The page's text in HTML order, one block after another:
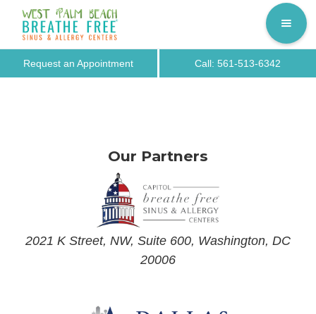
Request an Appointment Call: 561-513-6342
Our Partners
2021 K Street, NW, Suite 600, Washington, DC
20006